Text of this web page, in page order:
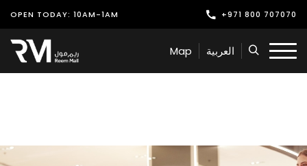
OPEN TODAY: 10AM-1AM +971 800 707070
Shop
Play
Offers & Events
Map العربية